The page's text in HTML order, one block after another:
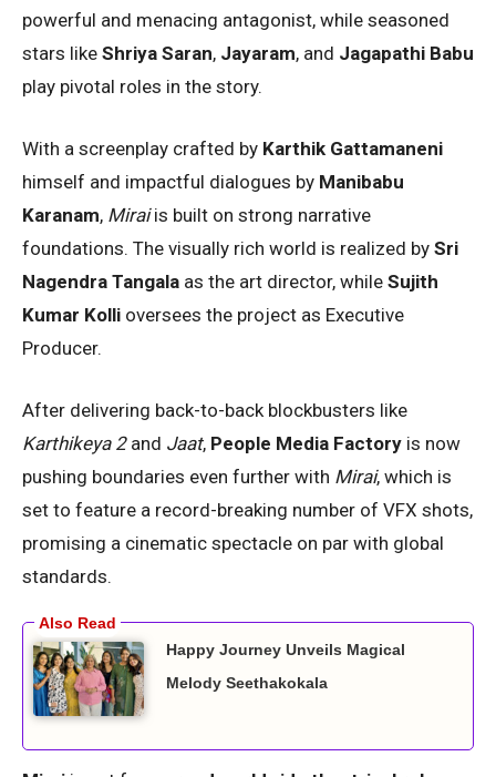
powerful and menacing antagonist, while seasoned
stars like Shriya Saran, Jayaram, and Jagapathi Babu
play pivotal roles in the story.
With a screenplay crafted by Karthik Gattamaneni
himself and impactful dialogues by Manibabu
Karanam, Miraiis built on strong narrative
foundations. The visually rich world is realized by Sri
Nagendra Tangala as the art director, while Sujith
Kumar Kolli oversees the project as Executive
Producer.
After delivering back-to-back blockbusters like
Karthikeya 2and Jaat, People Media Factory is now
pushing boundaries even further with Mirai, which is
set to feature a record-breaking number of VFX shots,
promising a cinematic spectacle on par with global
standards.
Happy Journey Unveils Magical
Melody Seethakokala